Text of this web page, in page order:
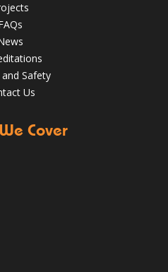
DPRhttp://bit.ly/2XUqfij
DPR Roofing Huddersfield
Safety
Us
Cover